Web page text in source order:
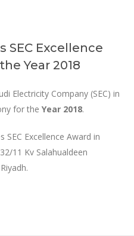
SEC Excellence
Year 2018
Electricity Company (SEC) in
for the Year 2018.
SEC Excellence Award in
11 Kv Salahualdeen